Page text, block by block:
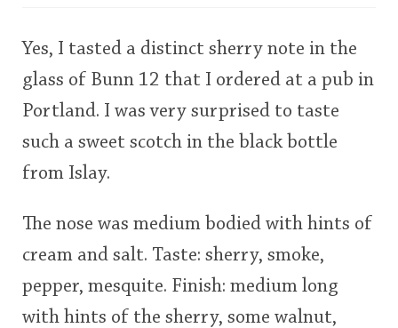
rating
Yes, I tasted a distinct sherry note in the
glass of Bunn 12 that I ordered at a pub in
Portland. I was very surprised to taste
such a sweet scotch in the black bottle
from Islay.
The nose was medium bodied with hints of
cream and salt. Taste: sherry, smoke,
pepper, mesquite. Finish: medium long
with hints of the sherry, some walnut,
Happy Birthday!!
In Memory...